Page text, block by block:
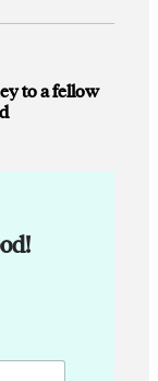
to a fellow